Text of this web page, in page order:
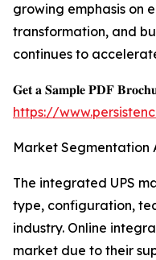
growing emphasis on
transformation, and
continues to
𝐆𝐞𝐭 𝐚 𝐒𝐚𝐦𝐩𝐥𝐞 𝐏𝐃𝐅
https://
Market Segmentation
The integrated UPS
type, configuration,
industry. Online
market due to their